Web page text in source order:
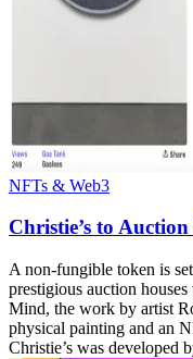
NFTs & Web3
Christie’s to
A non-fungible token is
prestigious auction
Mind, the work by artist
physical painting and an
Christie’s was developed